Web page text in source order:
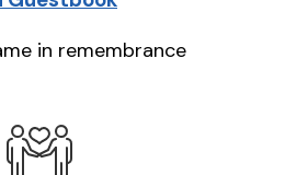
in remembrance